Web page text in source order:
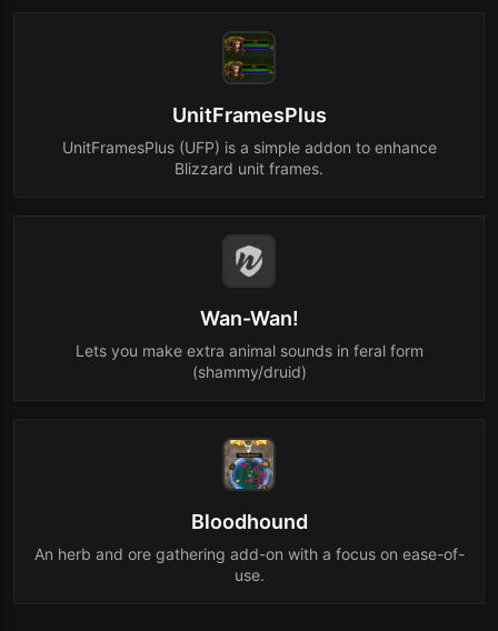
UnitFramesPlus
UnitFramesPlus (UFP) is a simple addon to enhance
Blizzard unit frames.
Wan-Wan!
Lets you make extra animal sounds in feral form
(shammy/druid)
Bloodhound
An herb and ore gathering add-on with a focus on ease-of-
use.